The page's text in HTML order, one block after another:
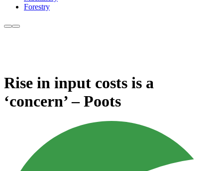
Forestry
Rise in input costs is a
‘concern’ – Poots